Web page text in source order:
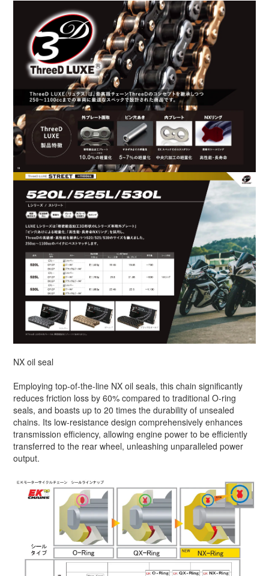
NX oil seal
Employing top-of-the-line NX oil seals, this chain significantly
reduces friction loss by 60% compared to traditional O-ring
seals, and boasts up to 20 times the durability of unsealed
chains. Its low-resistance design comprehensively enhances
transmission efficiency, allowing engine power to be efficiently
transferred to the rear wheel, unleashing unparalleled power
output.